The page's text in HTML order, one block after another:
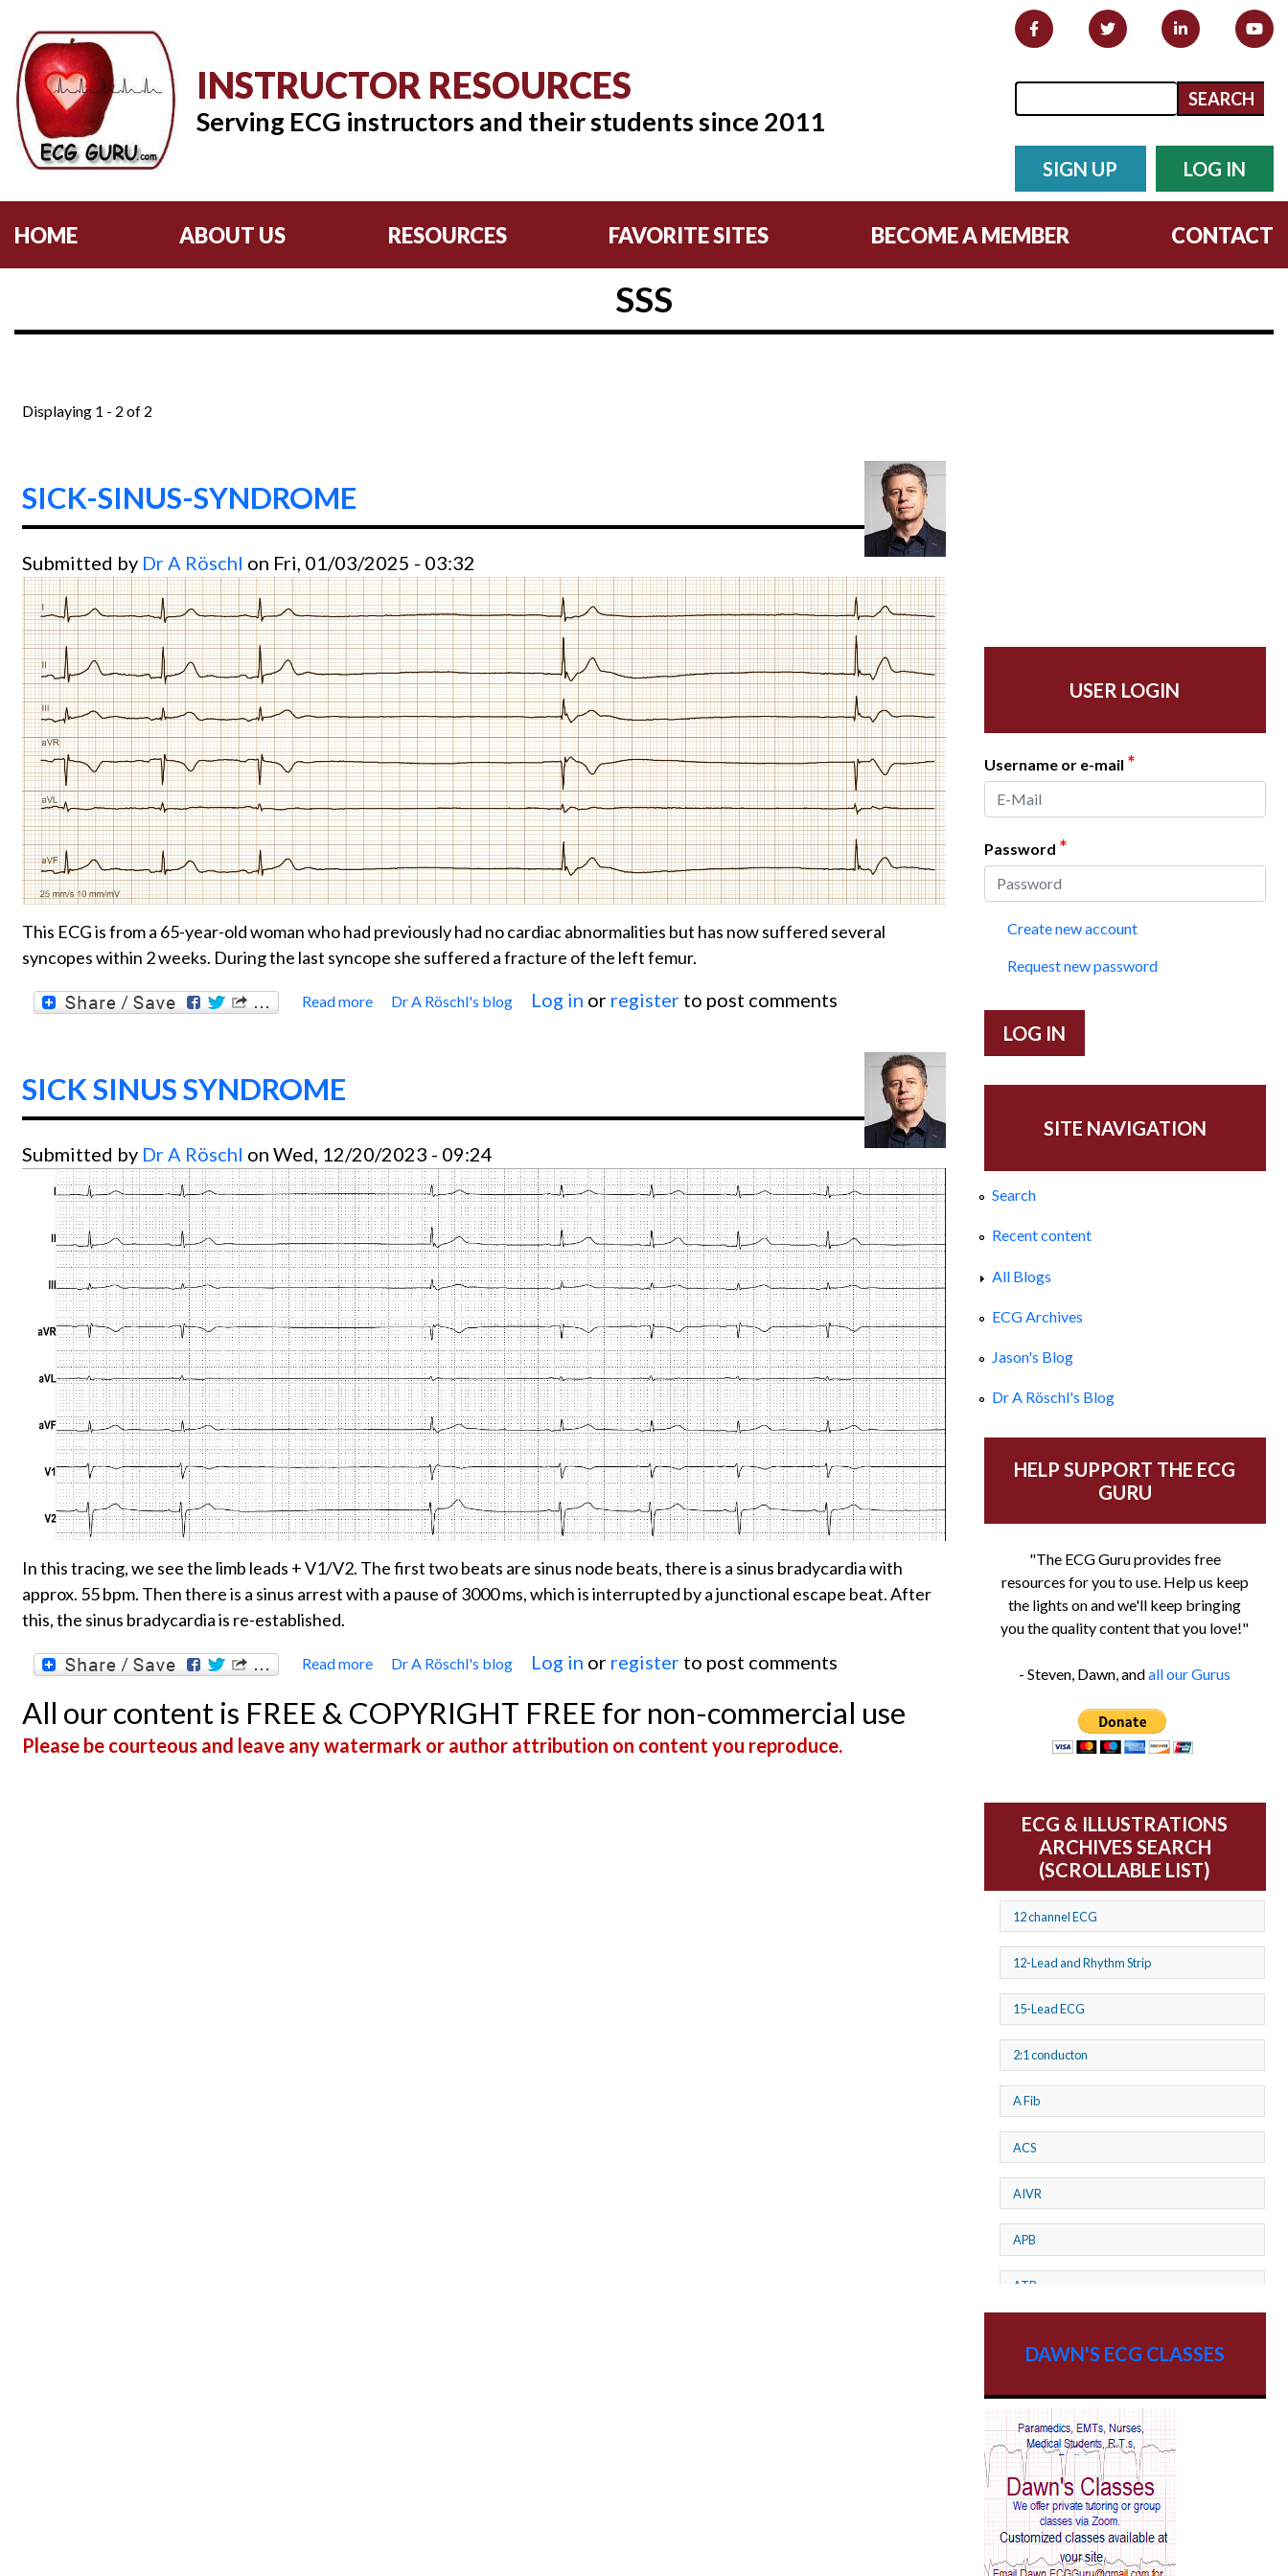
INSTRUCTOR RESOURCES
Serving ECG instructors and their students since 2011
Search form
Search
SIGN UP LOG IN
HOME ABOUT US RESOURCES FAVORITE SITES BECOME A MEMBER CONTACT
SSS
Displaying 1 - 2 of 2
SICK-SINUS-SYNDROME
Submitted by Dr A Röschl on Fri, 01/03/2025 - 03:32
This ECG is from a 65-year-old woman who had previously had no cardiac abnormalities but has now suffered several
syncopes within 2 weeks. During the last syncope she suffered a fracture of the left femur.
Read more about SICK-SINUS-SYNDROME
Dr A Röschl's blog Log in or register to post comments
SICK SINUS SYNDROME
Submitted by Dr A Röschl on Wed, 12/20/2023 - 09:24
In this tracing, we see the limb leads + V1/V2. The first two beats are sinus node beats, there is a sinus bradycardia with
approx. 55 bpm. Then there is a sinus arrest with a pause of 3000 ms, which is interrupted by a junctional escape beat. After
this, the sinus bradycardia is re-established.
Read more about SICK SINUS SYNDROME
Dr A Röschl's blog Log in or register to post comments
All our content is FREE & COPYRIGHT FREE for non-commercial use
Please be courteous and leave any watermark or author attribution on content you reproduce.
USER LOGIN
Username or e-mail *
Password *
Create new account
Request new password
SITE NAVIGATION
Search
Recent content
All Blogs
ECG Archives
Jason's Blog
Dr A Röschl's Blog
HELP SUPPORT THE ECG
GURU
"The ECG Guru provides free
resources for you to use. Help us keep
the lights on and we'll keep bringing
you the quality content that you love!"
- Steven, Dawn, andall our Gurus
ECG & ILLUSTRATIONS
ARCHIVES SEARCH
(SCROLLABLE LIST)
12 channel ECG
12-Lead and Rhythm Strip
15-Lead ECG
2:1 conducton
A Fib
ACS
AIVR
APB
ATP
AV Reentry Tachycardia
AV block and ST elevation
AV blocks
AV dissociation
DAWN'S ECG CLASSES